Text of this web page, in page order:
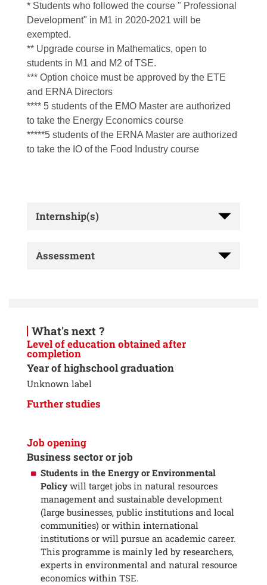
* Students who followed the course " Professional
Development" in M1 in 2020-2021 will be
exempted.
** Upgrade course in Mathematics, open to
students in M1 and M2 of TSE.
*** Option choice must be approved by the ETE
and ERNA Directors
**** 5 students of the EMO Master are authorized
to take the Energy Economics course
*****5 students of the ERNA Master are authorized
to take the IO of the Food Industry course
Internship(s)
Assessment
What's next ?
Level of education obtained after
completion
Year of highschool graduation
Unknown label
Further studies
Job opening
Business sector or job
Students in the Energy or Environmental
Policywill target jobs in natural resources
management and sustainable development
(large businesses, public institutions and local
communities) or within international
institutions or will pursue an academic career.
This programme is mainly led by researchers,
experts in environmental and natural resource
economics within TSE.